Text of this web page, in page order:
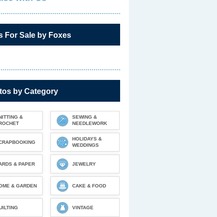
For Sale by Foxes
by Category
&
SEWING &
NEEDLEWORK
HOLIDAYS &
WEDDINGS
& PAPER JEWELRY
& GARDEN CAKE & FOOD
VINTAGE